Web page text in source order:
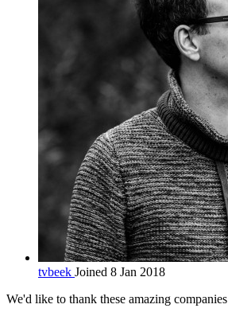
tvbeek Joined 8 Jan 2018
We'd like to thank these amazing companies